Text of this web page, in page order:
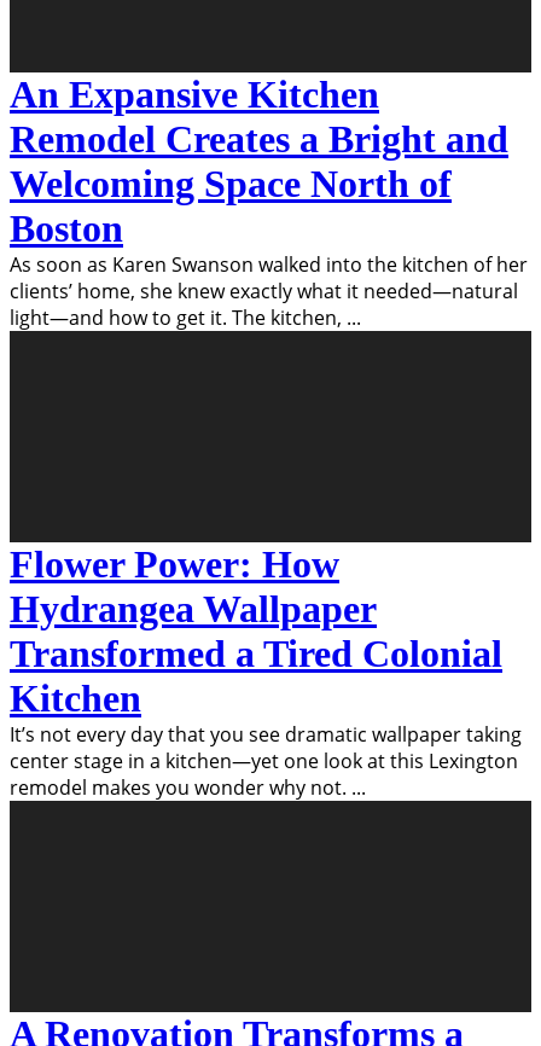
An Expansive Kitchen
Remodel Creates a Bright and
Welcoming Space North of
Boston
As soon as Karen Swanson walked into the kitchen of her
clients’ home, she knew exactly what it needed—natural
light—and how to get it. The kitchen, ...
Flower Power: How
Hydrangea Wallpaper
Transformed a Tired Colonial
Kitchen
It’s not every day that you see dramatic wallpaper taking
center stage in a kitchen—yet one look at this Lexington
remodel makes you wonder why not. ...
A Renovation Transforms a